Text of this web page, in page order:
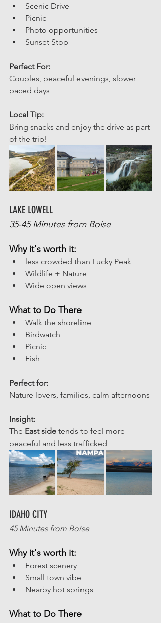
Scenic Drive
Picnic
Photo opportunities
Sunset Stop
Perfect For:
Couples, peaceful evenings, slower
paced days
Local Tip:
Bring snacks and enjoy the drive as part
of the trip!
LAKE LOWELL
35-45 Minutes from Boise
Why it's worth it:
less crowded than Lucky Peak
Wildlife + Nature
Wide open views
What to Do There
Walk the shoreline
Birdwatch
Picnic
Fish
Perfect for:
Nature lovers, families, calm afternoons
Insight:
The East side tends to feel more
peaceful and less trafficked
IDAHO CITY
45 Minutes from Boise
Why it's worth it:
Forest scenery
Small town vibe
Nearby hot springs
What to Do There